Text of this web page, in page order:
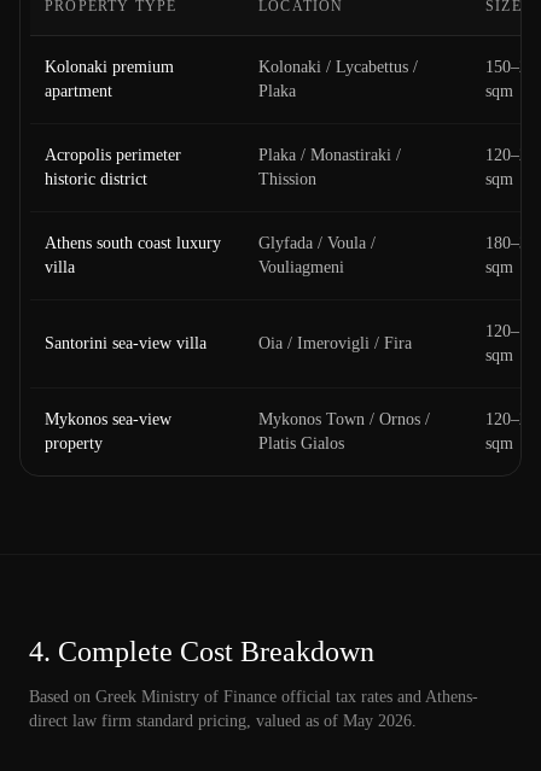
PROPERTY TYPE LOCATION SIZE
Kolonaki premium
apartment
Kolonaki / Lycabettus /
Plaka
sqm
Acropolis perimeter
historic district
Plaka / Monastiraki /
Thission
sqm
Athens south coast luxury
villa
Glyfada / Voula /
Vouliagmeni
sqm
Santorini sea-view villa Oia / Imerovigli / Fira
sqm
Mykonos sea-view
property
Mykonos Town / Ornos /
Platis Gialos
sqm
4. Complete Cost Breakdown
Based on Greek Ministry of Finance official tax rates and Athens-
direct law firm standard pricing, valued as of May 2026.